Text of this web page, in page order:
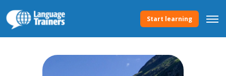
Start learning